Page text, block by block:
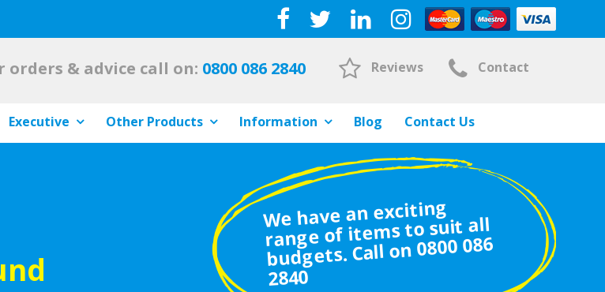
orders & advice call on: 0800 086 2840 Reviews Contact
Executive Other Products Information Blog Contact Us
We have an exciting
range of items to suit all
budgets. Call on 0800 086
2840